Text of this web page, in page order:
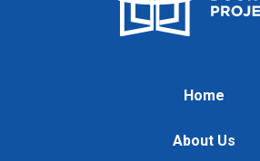
Home
About Us